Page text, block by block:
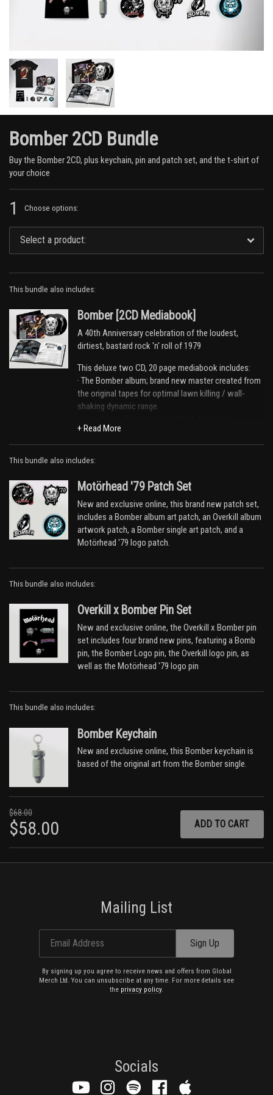
Bomber 2CD Bundle
Buy the Bomber 2CD, plus keychain, pin and patch set, and the t-shirt of
your choice
1 Choose options:
This bundle also includes:
Bomber [2CD Mediabook]
A 40th Anniversary celebration of the loudest,
dirtiest, bastard rock 'n' roll of 1979
This deluxe two CD, 20 page mediabook includes:
· The Bomber album; brand new master created from
the original tapes for optimal lawn killing / wall-
shaking dynamic range.
unreleased concert, recorded at La Rotunde in Le
Mans on 3rd November 1979.
· Interviews with key players, accomplices, and
1979.
Tracklist
DISC ONE - Bomber
Sweet Revenge
Poison
Stone Dead Forever
All the Aces
Step Down
Talking Head
November 1979
Overkill
Stay Clean
No Class
Dead Men Tell No Tales
Poison
(I Won't) Pay Your Price
Train Kept A-Rollin'
Bomber
White Line Fever
This bundle also includes:
Motörhead '79 Patch Set
New and exclusive online, this brand new patch set,
includes a Bomber album art patch, an Overkill album
artwork patch, a Bomber single art patch, and a
Motörhead '79 logo patch.
This bundle also includes:
Overkill x Bomber Pin Set
New and exclusive online, the Overkill x Bomber pin
set includes four brand new pins, featuring a Bomb
pin, the Bomber Logo pin, the Overkill logo pin, as
well as the Motörhead '79 logo pin
This bundle also includes:
Bomber Keychain
New and exclusive online, this Bomber keychain is
based of the original art from the Bomber single.
$68.00
$58.00 ADD
Mailing List
Email Address Sign Up
By signing up you agree to receive news and offers from Global
Merch Ltd. You can unsubscribe at any time. For more details see
the privacy policy.
Socials
Email Address Sign Up
By signing up you agree to receive news and offers from Global Merch Ltd. You
can unsubscribe at any time. For more details see the